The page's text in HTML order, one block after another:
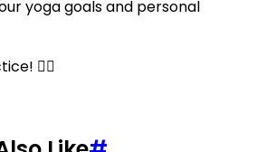
yoga goals and personal
🧘‍♀️